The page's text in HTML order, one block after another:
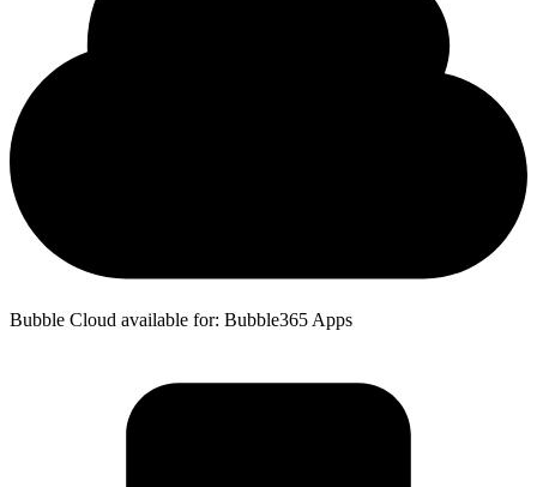
Bubble Cloud available for: Bubble365 Apps